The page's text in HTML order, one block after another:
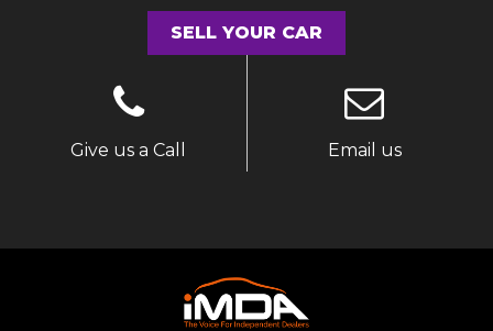
SELL YOUR CAR
Give us a Call Email us